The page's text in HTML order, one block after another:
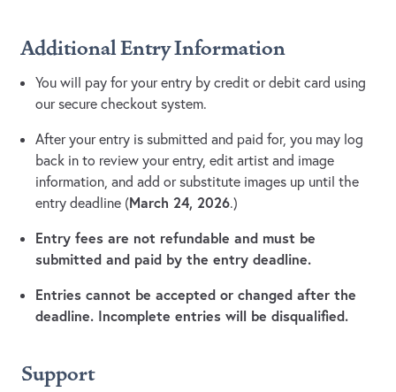
Additional Entry Information
You will pay for your entry by credit or debit card using
our secure checkout system.
After your entry is submitted and paid for, you may log
back in to review your entry, edit artist and image
information, and add or substitute images up until the
entry deadline (March 24, 2026.)
Entry fees are not refundable and must be
submitted and paid by the entry deadline.
Entries cannot be accepted or changed after the
deadline. Incomplete entries will be disqualified.
Support